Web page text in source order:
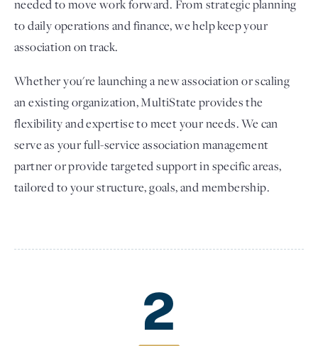
needed to move work forward. From strategic planning
to daily operations and finance, we help keep your
association on track.
Whether you're launching a new association or scaling
an existing organization, MultiState provides the
flexibility and expertise to meet your needs. We can
serve as your full-service association management
partner or provide targeted support in specific areas,
tailored to your structure, goals, and membership.
2